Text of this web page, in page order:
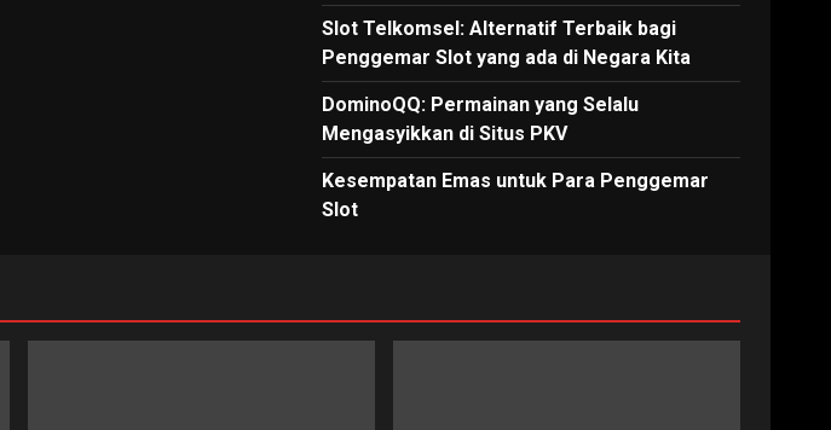
Slot Telkomsel: Alternatif Terbaik bagi
Penggemar Slot yang ada di Negara Kita
DominoQQ: Permainan yang Selalu
Mengasyikkan di Situs PKV
Kesempatan Emas untuk Para Penggemar
Slot